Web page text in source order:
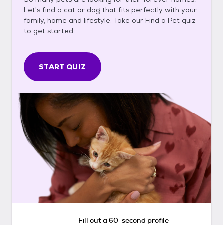
Let's find a cat or dog that fits perfectly with your
family, home and lifestyle. Take our Find a Pet quiz
to get started.
START QUIZ
Fill out a 60-second profile